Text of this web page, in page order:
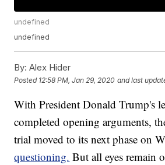
undefined
undefined
By: Alex Hider
Posted 12:58 PM, Jan 29, 2020 and last
With President Donald Trump's
completed opening arguments,
trial moved to its next phase on
questioning. But all eyes remain